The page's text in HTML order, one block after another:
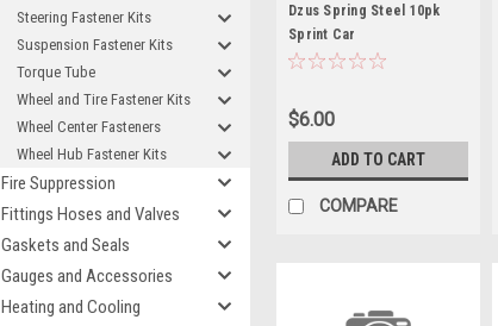
Steering Fastener Kits
Suspension Fastener Kits
Torque Tube
Wheel and Tire Fastener Kits
Wheel Center Fasteners
Wheel Hub Fastener Kits
Fire Suppression
Fittings Hoses and Valves
Gaskets and Seals
Gauges and Accessories
Heating and Cooling
Dzus Spring Steel 10pk
Sprint Car
$6.00
ADD TO CART
COMPARE